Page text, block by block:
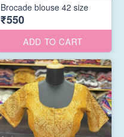
Brocade blouse 42 size
₹550
ADD TO CART